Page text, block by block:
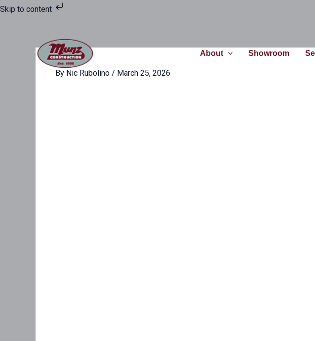
Skip to content
Skip
About Showroom
By Nic Rubolino / March 25, 2026